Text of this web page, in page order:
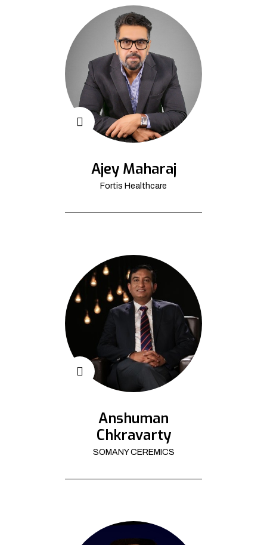
Ajey Maharaj
Fortis Healthcare
Anshuman
Chkravarty
SOMANY CEREMICS